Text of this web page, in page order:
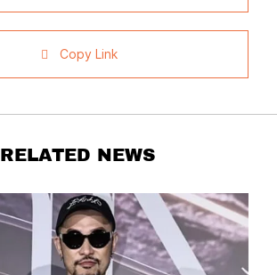
Copy Link
RELATED NEWS